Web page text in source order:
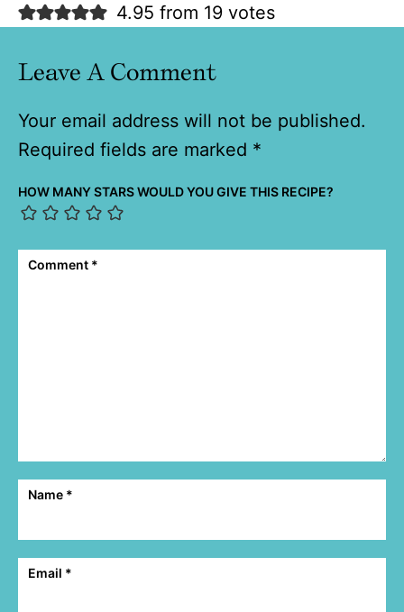
4.95 from 19 votes
Leave A Comment
Your email address will not be published.
Required fields are marked *
HOW MANY STARS WOULD YOU GIVE THIS RECIPE?
Comment *
Name *
Email *